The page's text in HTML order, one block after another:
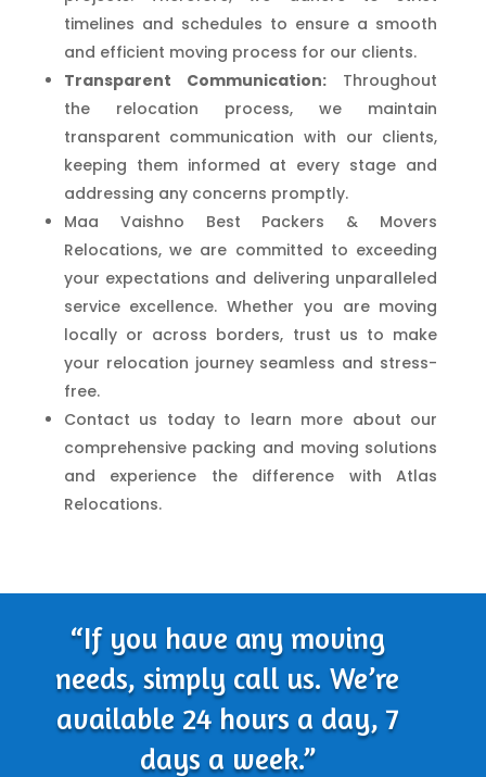
timelines and schedules to ensure a smooth
and efficient moving process for our clients.
Transparent Communication: Throughout
the relocation process, we maintain
transparent communication with our clients,
keeping them informed at every stage and
addressing any concerns promptly.
Maa Vaishno Best Packers & Movers
Relocations, we are committed to exceeding
your expectations and delivering unparalleled
service excellence. Whether you are moving
locally or across borders, trust us to make
your relocation journey seamless and stress-
free.
Contact us today to learn more about our
comprehensive packing and moving solutions
and experience the difference with Atlas
Relocations.
“If you have any moving
needs, simply call us. We’re
available 24 hours a day, 7
days a week.”